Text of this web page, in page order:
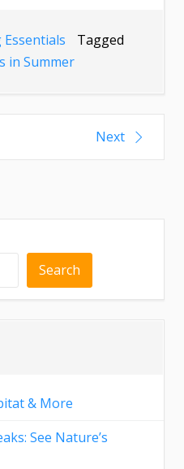
Tagged
in Summer
Next
Search
& More
See Nature’s